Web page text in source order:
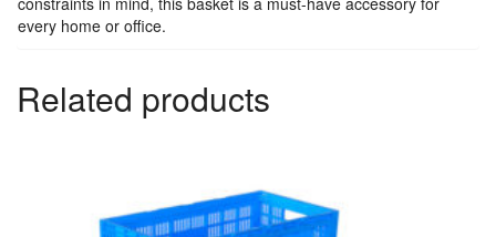
every home or office.
Related products